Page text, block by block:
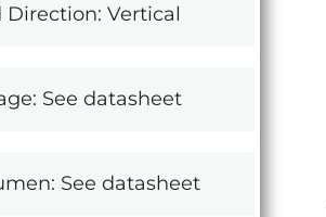
Direction: Vertical
See datasheet
See datasheet